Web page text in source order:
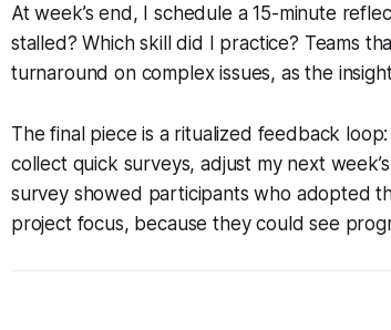
At week’s end, I schedule a 15-minute
stalled? Which skill did I practice? Teams
turnaround on complex issues, as the
The final piece is a ritualized feedback
collect quick surveys, adjust my next
survey showed participants who adopted
project focus, because they could see